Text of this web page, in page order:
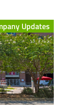
Updates